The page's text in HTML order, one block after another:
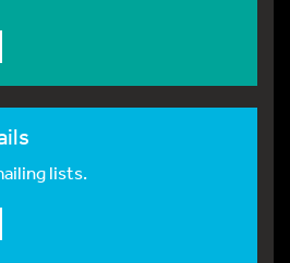
lists.